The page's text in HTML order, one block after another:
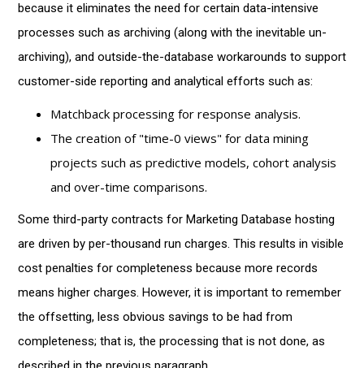
because it eliminates the need for certain data-intensive
processes such as archiving (along with the inevitable un-
archiving), and outside-the-database workarounds to support
customer-side reporting and analytical efforts such as:
Matchback processing for response analysis.
The creation of "time-0 views" for data mining
projects such as predictive models, cohort analysis
and over-time comparisons.
Some third-party contracts for Marketing Database hosting
are driven by per-thousand run charges. This results in visible
cost penalties for completeness because more records
means higher charges. However, it is important to remember
the offsetting, less obvious savings to be had from
completeness; that is, the processing that is not done, as